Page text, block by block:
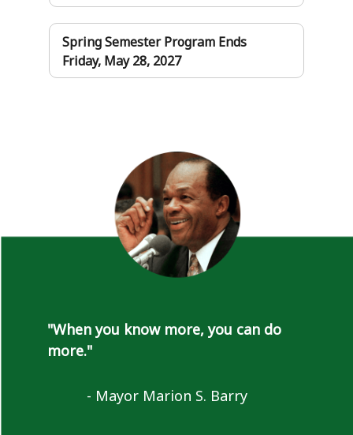
Spring Semester Program Ends
Friday, May 28, 2027
Pages
"When you know more, you can do
more."
- Mayor Marion S. Barry